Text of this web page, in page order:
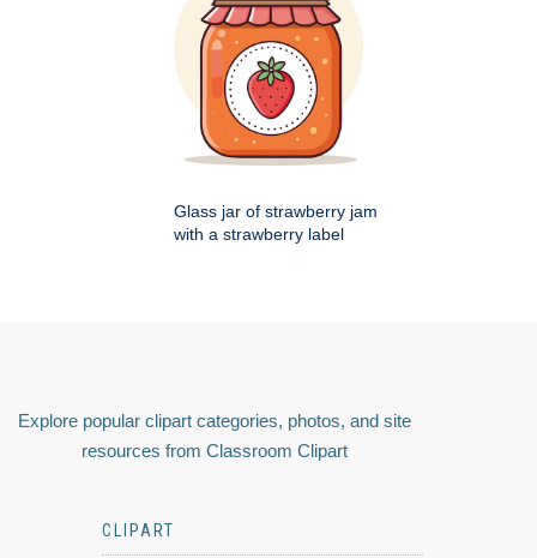
Glass jar of strawberry jam
with a strawberry label
Explore popular clipart categories, photos, and site
resources from Classroom Clipart
CLIPART